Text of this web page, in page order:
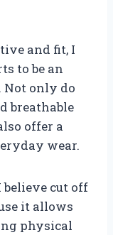
and fit, I
to be an
Not only do
breathable
offer a
wear.
believe cut off
it allows
physical